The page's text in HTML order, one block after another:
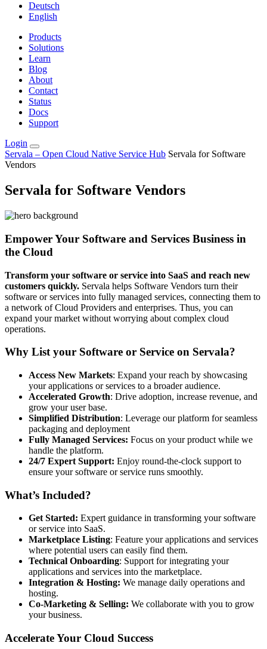
Deutsch
English
Products
Solutions
Learn
Blog
About
Contact
Status
Docs
Support
Login
Servala – Open Cloud Native Service Hub Servala for Software
Vendors
Servala for Software Vendors
Empower Your Software and Services Business in
the Cloud
Transform your software or service into SaaS and reach new
customers quickly. Servala helps Software Vendors turn their
software or services into fully managed services, connecting them to
a network of Cloud Providers and enterprises. Thus, you can
expand your market without worrying about complex cloud
operations.
Why List your Software or Service on Servala?
Access New Markets: Expand your reach by showcasing
your applications or services to a broader audience.
Accelerated Growth: Drive adoption, increase revenue, and
grow your user base.
Simplified Distribution: Leverage our platform for seamless
packaging and deployment
Fully Managed Services: Focus on your product while we
handle the platform.
24/7 Expert Support: Enjoy round-the-clock support to
ensure your software or service runs smoothly.
What’s Included?
Get Started: Expert guidance in transforming your software
or service into SaaS.
Marketplace Listing: Feature your applications and services
where potential users can easily find them.
Technical Onboarding: Support for integrating your
applications and services into the marketplace.
Integration & Hosting: We manage daily operations and
hosting.
Co-Marketing & Selling: We collaborate with you to grow
your business.
Accelerate Your Cloud Success